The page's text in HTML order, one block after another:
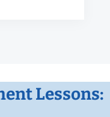
Lessons: